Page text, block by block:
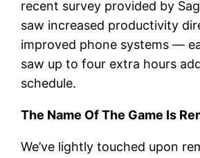
recent survey provided by
saw increased productivity
improved phone systems —
saw up to four extra hours
schedule.
The Name Of The Game Is
We’ve lightly touched upon